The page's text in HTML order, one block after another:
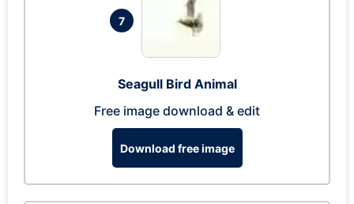
7
Seagull Bird Animal
Free image download & edit
Download free image